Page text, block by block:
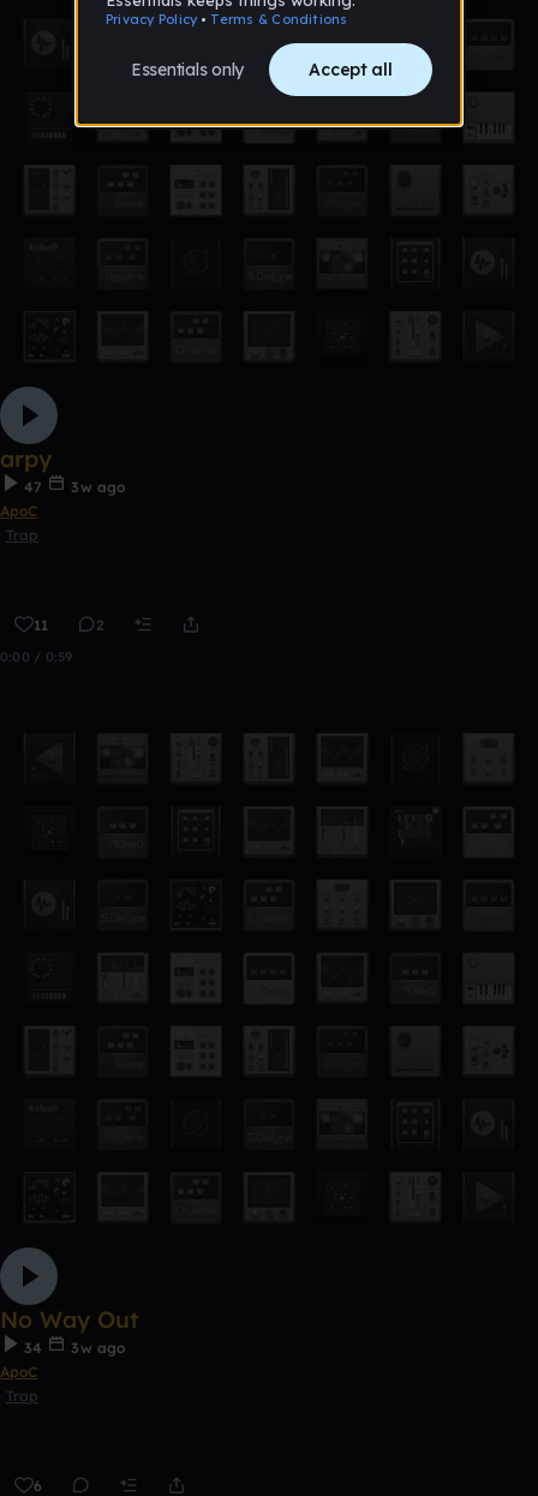
arpy
47
3w ago
ApoC
Trap
11 2
0:00 / 0:59
No Way Out
34
3w ago
ApoC
Trap
6